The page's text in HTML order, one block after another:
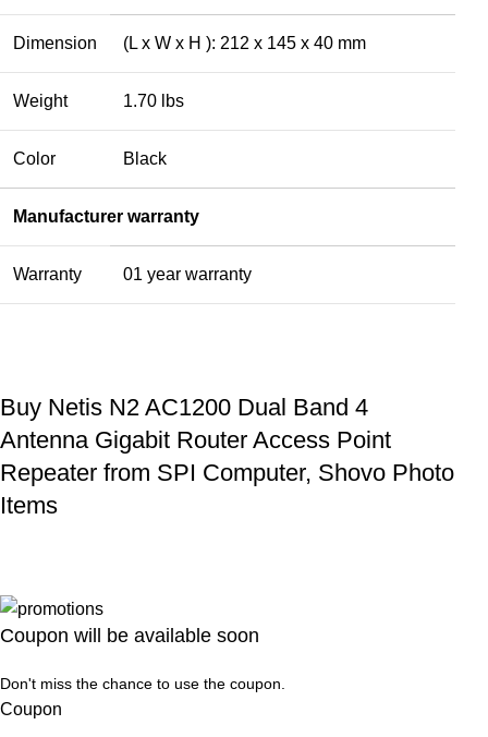
Dimension (L x W x H ): 212 x 145 x 40 mm
Weight 1.70 lbs
Color Black
Manufacturer warranty
Warranty 01 year warranty
Buy Netis N2 AC1200 Dual Band 4
Antenna Gigabit Router Access Point
Repeater from SPI Computer, Shovo Photo
Items
Coupon will be available soon
Don't miss the chance to use the coupon.
Coupon